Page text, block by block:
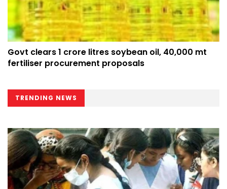
Govt clears 1 crore litres soybean oil, 40,000 mt
fertiliser procurement proposals
TRENDING NEWS